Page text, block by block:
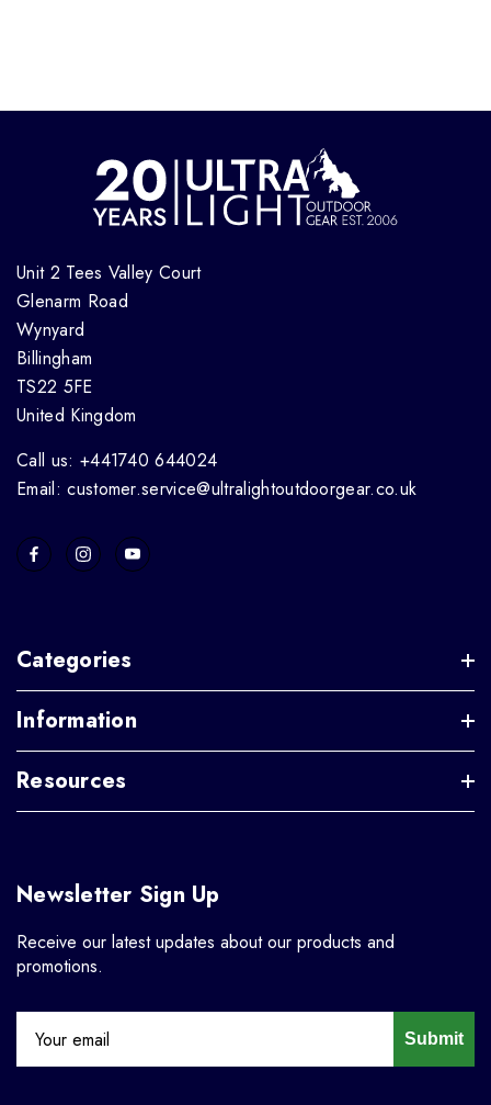
Unit 2 Tees Valley Court
Glenarm Road
Wynyard
Billingham
TS22 5FE
United Kingdom
Call us: +441740 644024
Email: customer.service@ultralightoutdoorgear.co.uk
Categories
Information
Resources
Newsletter Sign Up
Receive our latest updates about our products and
promotions.
Submit